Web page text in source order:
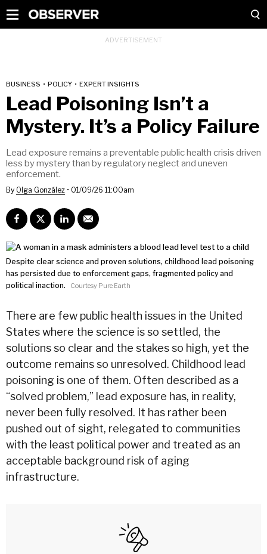
BUSINESS • POLICY • EXPERT INSIGHTS
Lead Poisoning Isn’t a
Mystery. It’s a Policy Failure
Lead exposure remains a preventable public health crisis driven
less by mystery than by regulatory neglect and uneven
enforcement.
By Olga González • 01/09/26 11:00am
Despite clear science and proven solutions, childhood lead poisoning
has persisted due to enforcement gaps, fragmented policy and
political inaction.
Courtesy Pure Earth
There are few public health issues in the United
States where the science is so settled, the
solutions so clear and the stakes so high, yet the
outcome remains so unresolved. Childhood lead
poisoning is one of them. Often described as a
“solved problem,” lead exposure has, in reality,
never been fully resolved. It has rather been
pushed out of sight, relegated to communities
with the least political power and treated as an
acceptable background risk of aging
infrastructure.